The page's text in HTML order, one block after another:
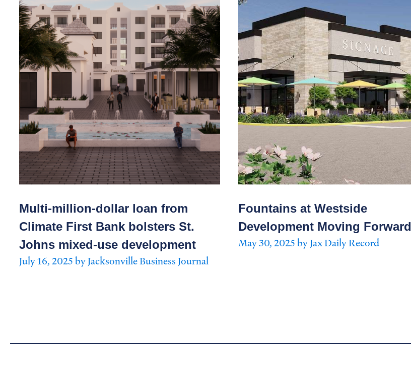
Multi-million-dollar loan from
Climate First Bank bolsters St.
Johns mixed-use development
July 16, 2025 by Jacksonville Business Journal
Fountains at Westside
Development Moving Forward
May 30, 2025 by Jax Daily Record